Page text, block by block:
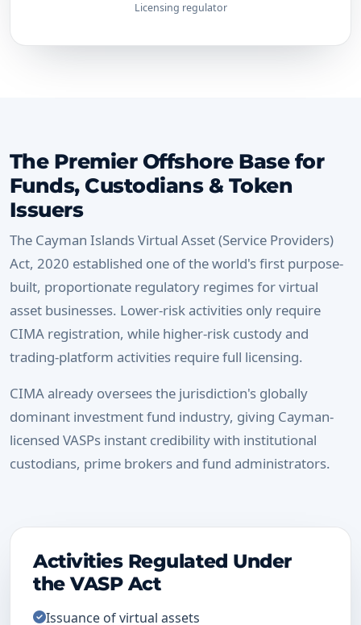
Licensing regulator
The Premier Offshore Base for
Funds, Custodians & Token
Issuers
The Cayman Islands Virtual Asset (Service Providers)
Act, 2020 established one of the world's first purpose-
built, proportionate regulatory regimes for virtual
asset businesses. Lower-risk activities only require
CIMA registration, while higher-risk custody and
trading-platform activities require full licensing.
CIMA already oversees the jurisdiction's globally
dominant investment fund industry, giving Cayman-
licensed VASPs instant credibility with institutional
custodians, prime brokers and fund administrators.
Activities Regulated Under
the VASP Act
Issuance of virtual assets